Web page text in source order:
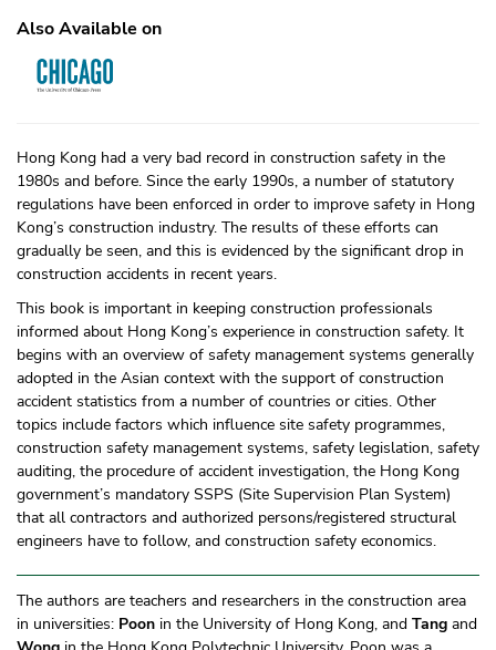
Also Available on
Hong Kong had a very bad record in construction safety in the
1980s and before. Since the early 1990s, a number of statutory
regulations have been enforced in order to improve safety in Hong
Kong’s construction industry. The results of these efforts can
gradually be seen, and this is evidenced by the significant drop in
construction accidents in recent years.
This book is important in keeping construction professionals
informed about Hong Kong’s experience in construction safety. It
begins with an overview of safety management systems generally
adopted in the Asian context with the support of construction
accident statistics from a number of countries or cities. Other
topics include factors which influence site safety programmes,
construction safety management systems, safety legislation, safety
auditing, the procedure of accident investigation, the Hong Kong
government’s mandatory SSPS (Site Supervision Plan System)
that all contractors and authorized persons/registered structural
engineers have to follow, and construction safety economics.
The authors are teachers and researchers in the construction area
in universities: Poon in the University of Hong Kong, and Tang and